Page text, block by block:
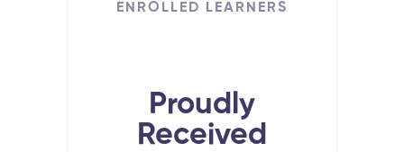
ENROLLED LEARNERS
Proudly
Received